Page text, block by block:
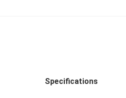
Specifications